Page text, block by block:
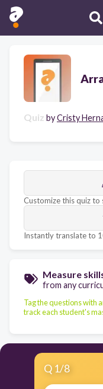
Quiz byCristy
Customize this quiz to
Instantly translate to
Measure
from any
Tag the questions with
track each student's
Q 1/8